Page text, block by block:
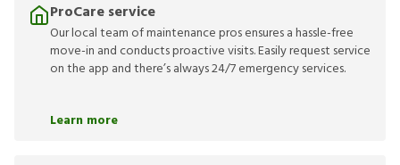
ProCare service
Our local team of maintenance pros ensures a hassle-free
move-in and conducts proactive visits. Easily request service
on the app and there’s always 24/7 emergency services.
Learn more